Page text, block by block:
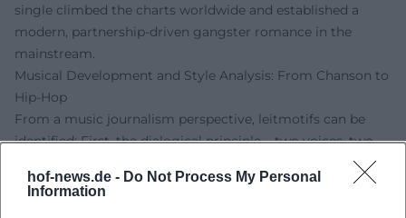
hof-news.de - Do Not Process My Personal
Information
single climbed the charts worldwide and established a
modern, partnership-driven gangster romance in the
mainstream.
Musical Development and Style Analysis: From Chanson to
Hip-Hop
From a music journalism perspective, leitmotifs can be
identified: First, the dialogical principle – two voices, two
perspectives, an oscillating narrative between desire and
danger. Gainsbourg/Bardot employ call-and-response,